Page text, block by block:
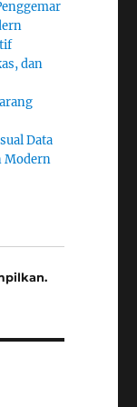
dan
Data
Modern